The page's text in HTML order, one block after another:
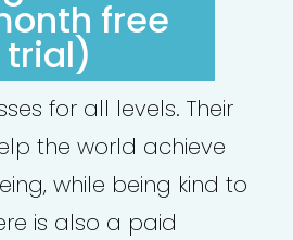
free
trial)
for all levels. Their
the world achieve
while being kind to
is also a paid